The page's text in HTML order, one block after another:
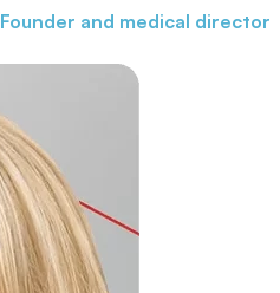
Founder and medical director